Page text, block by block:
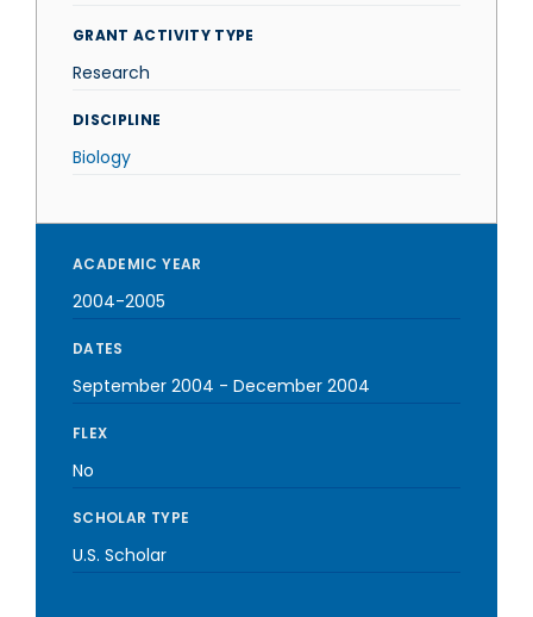
GRANT ACTIVITY TYPE
Research
DISCIPLINE
Biology
ACADEMIC YEAR
2004-2005
DATES
September 2004 - December 2004
FLEX
No
SCHOLAR TYPE
U.S. Scholar